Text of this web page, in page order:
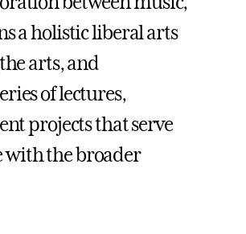
a holistic liberal arts
arts, and
of lectures,
projects that serve
with the broader